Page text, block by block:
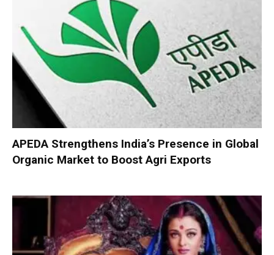
APEDA Strengthens India’s Presence in Global
Organic Market to Boost Agri Exports